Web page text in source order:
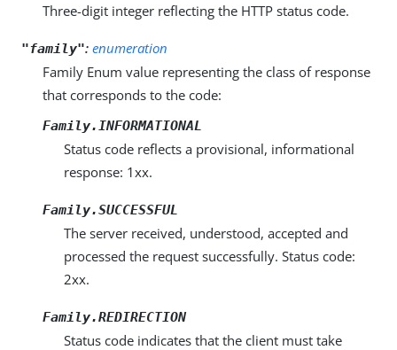
Three-digit integer reflecting the HTTP status code.
"family": enumeration
Family Enum value representing the class of response
that corresponds to the code:
Family.INFORMATIONAL
Status code reflects a provisional, informational
response: 1xx.
Family.SUCCESSFUL
The server received, understood, accepted and
processed the request successfully. Status code:
2xx.
Family.REDIRECTION
Status code indicates that the client must take